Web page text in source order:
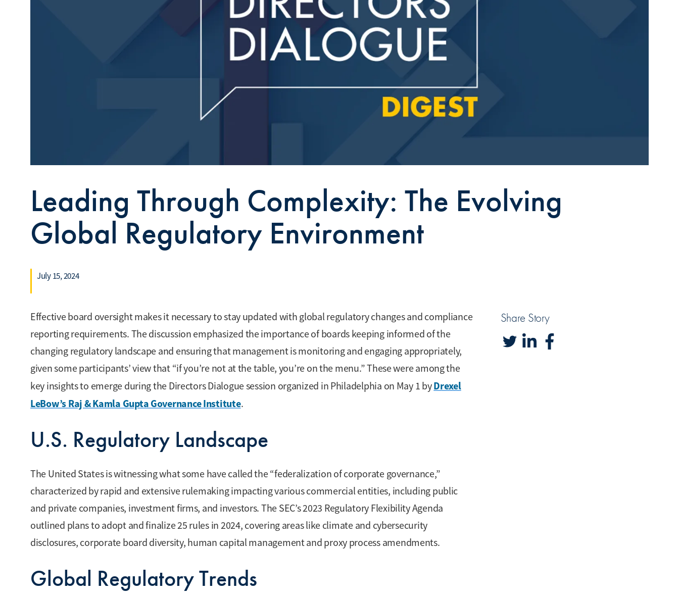
Leading Through Complexity: The Evolving
Global Regulatory Environment
July 15, 2024
Effective board oversight makes it necessary to stay updated with global regulatory changes and compliance
reporting requirements. The discussion emphasized the importance of boards keeping informed of the
changing regulatory landscape and ensuring that management is monitoring and engaging appropriately,
given some participants’ view that “if you’re not at the table, you’re on the menu.” These were among the
key insights to emerge during the Directors Dialogue session organized in Philadelphia on May 1 byDrexel
LeBow’s Raj & Kamla Gupta Governance Institute.
U.S. Regulatory Landscape
The United States is witnessing what some have called the “federalization of corporate governance,”
characterized by rapid and extensive rulemaking impacting various commercial entities, including public
and private companies, investment firms, and investors. The SEC’s 2023 Regulatory Flexibility Agenda
outlined plans to adopt and finalize 25 rules in 2024, covering areas like climate and cybersecurity
disclosures, corporate board diversity, human capital management and proxy process amendments.
Global Regulatory Trends
Share Story